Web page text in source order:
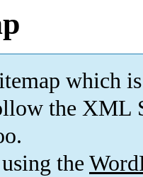
which is
the XML
the